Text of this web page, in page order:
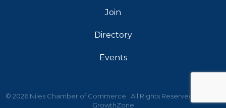
Join
Directory
Events
© 2026 Niles Chamber of Commerce.
All Rights Reserved | Site by
GrowthZone